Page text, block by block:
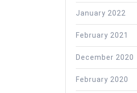
January 2022
February 2021
December 2020
February 2020